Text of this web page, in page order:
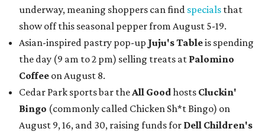
underway, meaning shoppers can find specials that
show off this seasonal pepper from August 5-19.
Asian-inspired pastry pop-up Juju's Tableis spending
the day (9 am to 2 pm) selling treats at Palomino
Coffee on August 8.
Cedar Park sports bar theAll Goodhosts Cluckin'
Bingo (commonly called Chicken Sh*t Bingo) on
August 9, 16, and 30, raising funds for Dell Children's